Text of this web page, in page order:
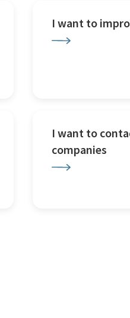
I want to
I want to
companies